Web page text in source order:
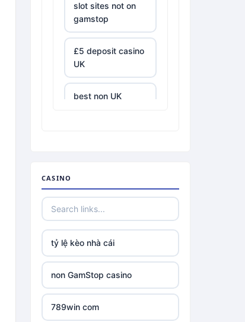
slot sites not on
gamstop
£5 deposit casino
UK
best non UK
tr88.com
tr88
TR88 ARMY
CASINO
tỷ lệ kèo nhà cái
non GamStop casino
789win com